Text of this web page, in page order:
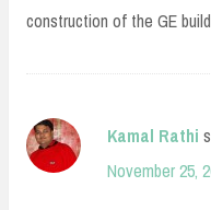
construction of the GE
Kamal Rathi
November 25,